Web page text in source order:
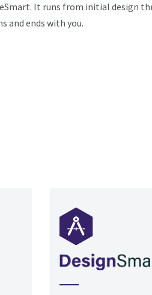
It runs from initial design
and ends with you.